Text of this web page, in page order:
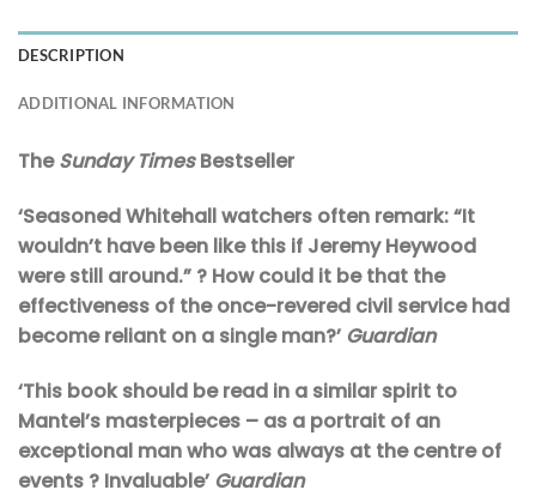
DESCRIPTION
ADDITIONAL INFORMATION
TheSunday TimesBestseller
‘Seasoned Whitehall watchers often remark: “It
wouldn’t have been like this if Jeremy Heywood
were still around.” ? How could it be that the
effectiveness of the once-revered civil service had
become reliant on a single man?’ Guardian
‘This book should be read in a similar spirit to
Mantel’s masterpieces – as a portrait of an
exceptional man who was always at the centre of
events ? Invaluable’ Guardian